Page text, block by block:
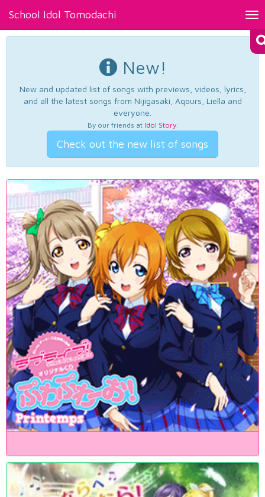
School Idol Tomodachi
New!
New and updated list of songs with previews, videos, lyrics,
and all the latest songs from Nijigasaki, Aqours, Liella and
everyone.
By our friends at Idol Story.
Check out the new list of songs